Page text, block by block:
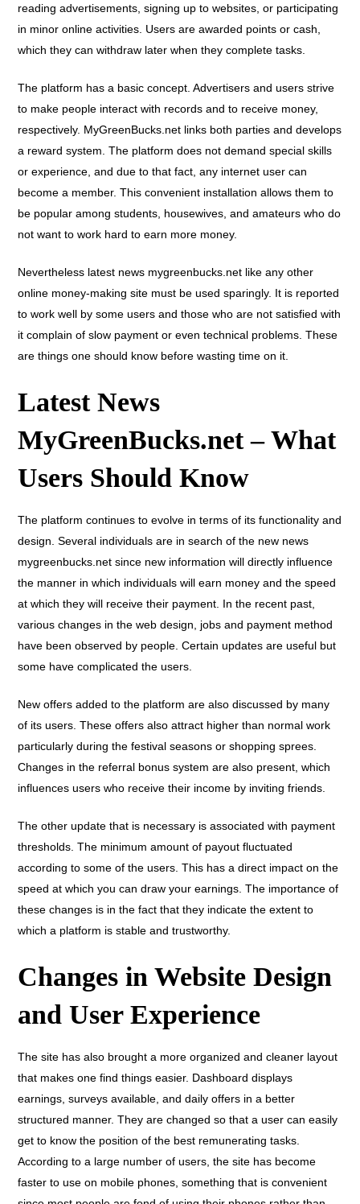
reading advertisements, signing up to websites, or participating
in minor online activities. Users are awarded points or cash,
which they can withdraw later when they complete tasks.
The platform has a basic concept. Advertisers and users strive
to make people interact with records and to receive money,
respectively. MyGreenBucks.net links both parties and develops
a reward system. The platform does not demand special skills
or experience, and due to that fact, any internet user can
become a member. This convenient installation allows them to
be popular among students, housewives, and amateurs who do
not want to work hard to earn more money.
Nevertheless latest news mygreenbucks.net like any other
online money-making site must be used sparingly. It is reported
to work well by some users and those who are not satisfied with
it complain of slow payment or even technical problems. These
are things one should know before wasting time on it.
Latest News
MyGreenBucks.net – What
Users Should Know
The platform continues to evolve in terms of its functionality and
design. Several individuals are in search of the new news
mygreenbucks.net since new information will directly influence
the manner in which individuals will earn money and the speed
at which they will receive their payment. In the recent past,
various changes in the web design, jobs and payment method
have been observed by people. Certain updates are useful but
some have complicated the users.
New offers added to the platform are also discussed by many
of its users. These offers also attract higher than normal work
particularly during the festival seasons or shopping sprees.
Changes in the referral bonus system are also present, which
influences users who receive their income by inviting friends.
The other update that is necessary is associated with payment
thresholds. The minimum amount of payout fluctuated
according to some of the users. This has a direct impact on the
speed at which you can draw your earnings. The importance of
these changes is in the fact that they indicate the extent to
which a platform is stable and trustworthy.
Changes in Website Design
and User Experience
The site has also brought a more organized and cleaner layout
that makes one find things easier. Dashboard displays
earnings, surveys available, and daily offers in a better
structured manner. They are changed so that a user can easily
get to know the position of the best remunerating tasks.
According to a large number of users, the site has become
faster to use on mobile phones, something that is convenient